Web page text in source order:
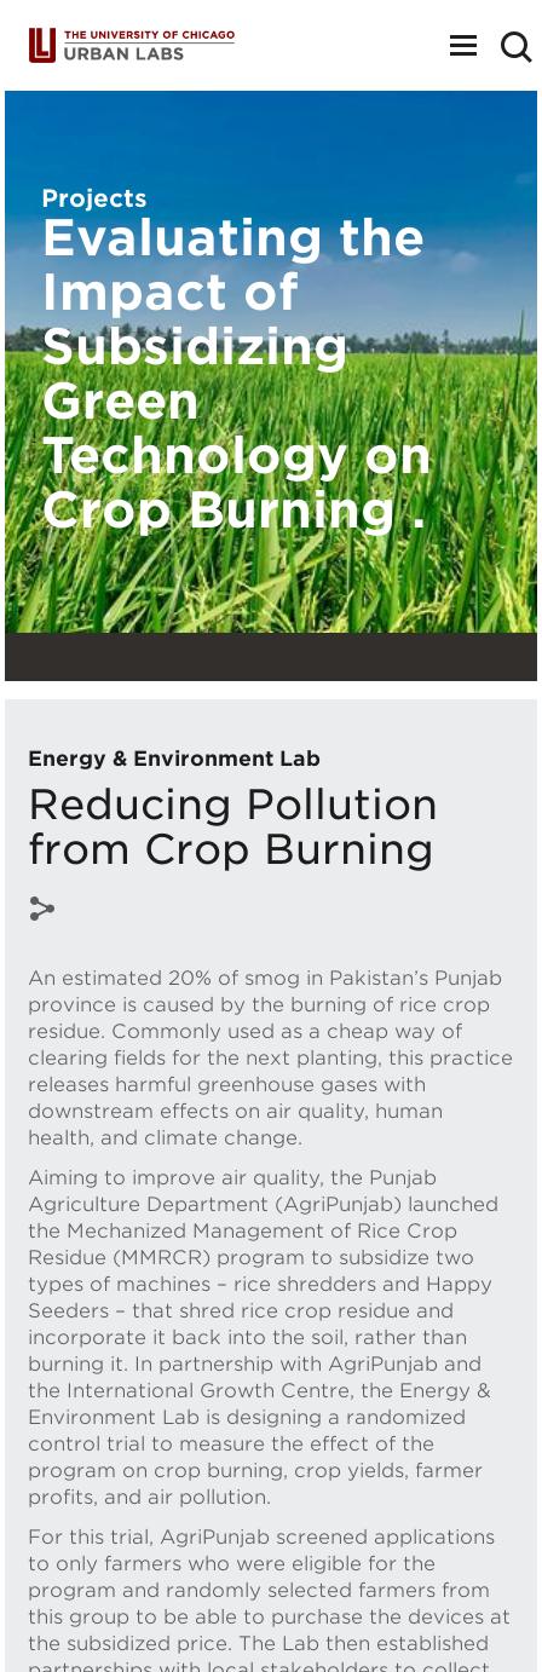
Toggle
Projects
Evaluating the
Impact of
Subsidizing
Green
Technology on
Crop Burning .
Energy & Environment Lab
Reducing Pollution
from Crop Burning
An estimated 20% of smog in Pakistan’s Punjab
province is caused by the burning of rice crop
residue. Commonly used as a cheap way of
clearing fields for the next planting, this practice
releases harmful greenhouse gases with
downstream effects on air quality, human
health, and climate change.
Aiming to improve air quality, the Punjab
Agriculture Department (AgriPunjab) launched
the Mechanized Management of Rice Crop
Residue (MMRCR) program to subsidize two
types of machines – rice shredders and Happy
Seeders – that shred rice crop residue and
incorporate it back into the soil, rather than
burning it. In partnership with AgriPunjab and
the International Growth Centre, the Energy &
Environment Lab is designing a randomized
control trial to measure the effect of the
program on crop burning, crop yields, farmer
profits, and air pollution.
For this trial, AgriPunjab screened applications
to only farmers who were eligible for the
program and randomly selected farmers from
this group to be able to purchase the devices at
the subsidized price. The Lab then established